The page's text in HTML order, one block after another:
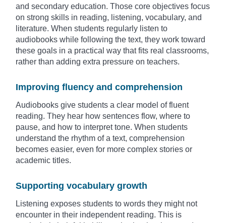
and secondary education. Those core objectives focus
on strong skills in reading, listening, vocabulary, and
literature. When students regularly listen to
audiobooks while following the text, they work toward
these goals in a practical way that fits real classrooms,
rather than adding extra pressure on teachers.
Improving fluency and comprehension
Audiobooks give students a clear model of fluent
reading. They hear how sentences flow, where to
pause, and how to interpret tone. When students
understand the rhythm of a text, comprehension
becomes easier, even for more complex stories or
academic titles.
Supporting vocabulary growth
Listening exposes students to words they might not
encounter in their independent reading. This is